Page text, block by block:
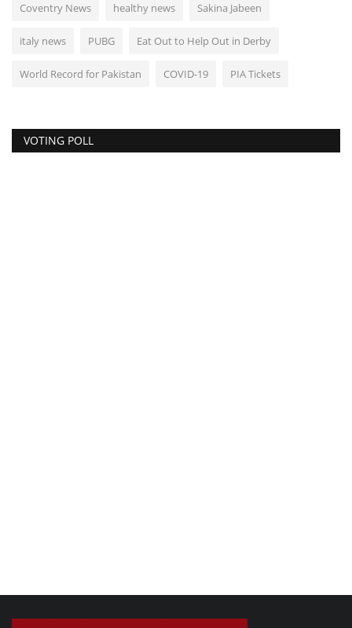
Coventry News healthy news Sakina Jabeen
italy news PUBG Eat Out to Help Out in Derby
World Record for Pakistan COVID-19 PIA Tickets
VOTING POLL